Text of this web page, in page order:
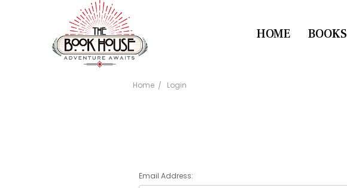
HOME BOOKS
CONTACT US
Home Login
Email Address: